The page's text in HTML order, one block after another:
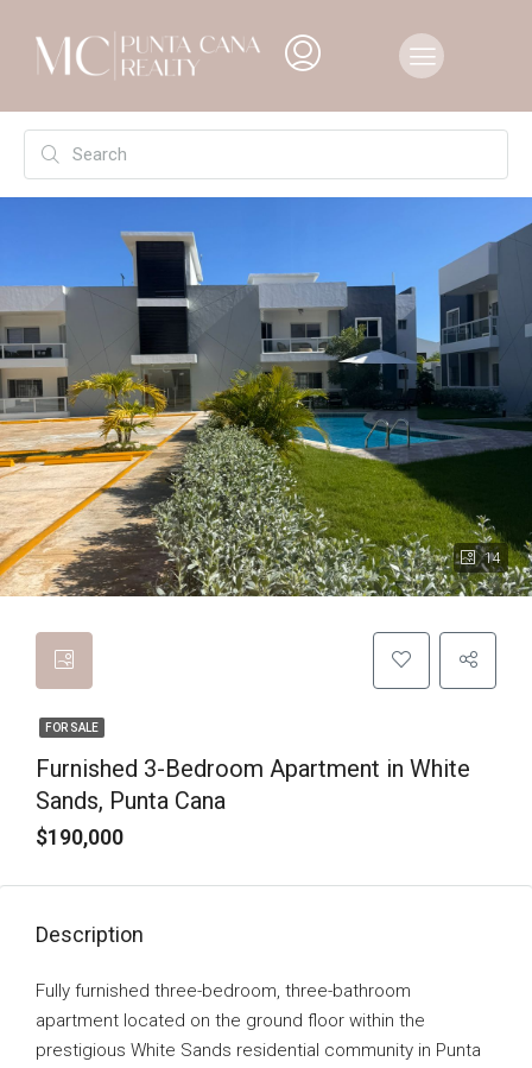
14
FOR SALE
Furnished 3-Bedroom Apartment in White
Sands, Punta Cana
$190,000
Description
Fully furnished three-bedroom, three-bathroom
apartment located on the ground floor within the
prestigious White Sands residential community in Punta